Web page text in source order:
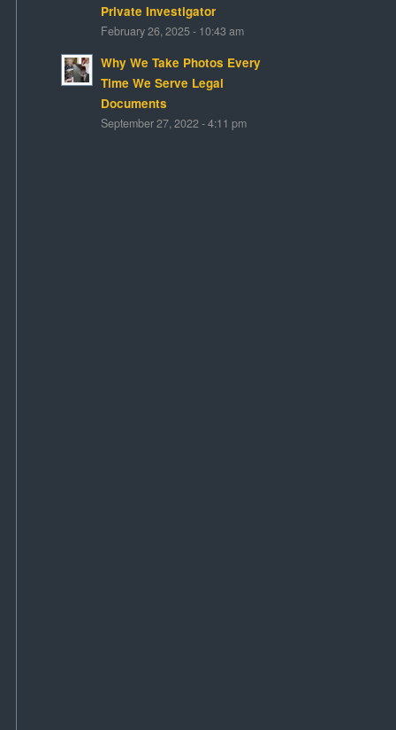
Private Investigator
February 26, 2025 - 10:43 am
Why We Take Photos Every
Time We Serve Legal
Documents
September 27, 2022 - 4:11 pm